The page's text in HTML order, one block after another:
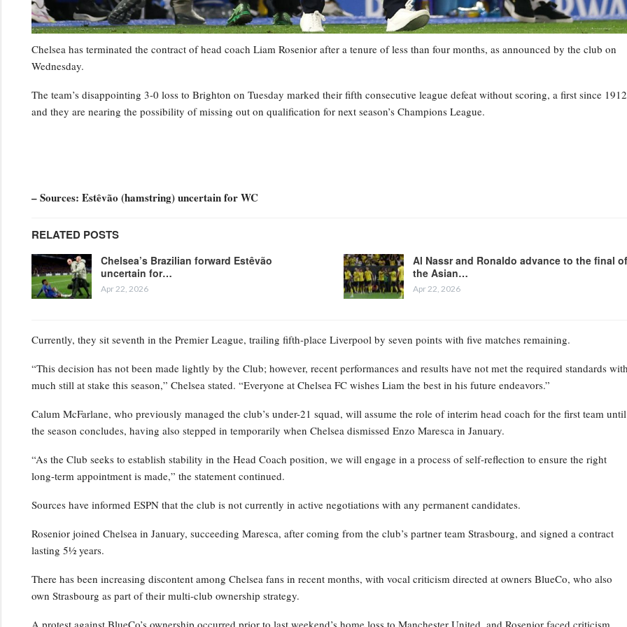
Chelsea has terminated the contract of head coach Liam Rosenior after a tenure of less than four months, as announced by the club on
Wednesday.
The team’s disappointing 3-0 loss to Brighton on Tuesday marked their fifth consecutive league defeat without scoring, a first since
and they are nearing the possibility of missing out on qualification for next season’s Champions League.
– Sources: Estêvão (hamstring) uncertain for WC
RELATED POSTS
Chelsea’s Brazilian forward Estêvão
uncertain for…
Apr 22, 2026
Al Nassr and Ronaldo advance to the final of
the Asian…
Apr 22, 2026
Currently, they sit seventh in the Premier League, trailing fifth-place Liverpool by seven points with five matches remaining.
“This decision has not been made lightly by the Club; however, recent performances and results have not met the required standards
much still at stake this season,” Chelsea stated. “Everyone at Chelsea FC wishes Liam the best in his future endeavors.”
Calum McFarlane, who previously managed the club’s under-21 squad, will assume the role of interim head coach for the first team until
the season concludes, having also stepped in temporarily when Chelsea dismissed Enzo Maresca in January.
“As the Club seeks to establish stability in the Head Coach position, we will engage in a process of self-reflection to ensure the right
long-term appointment is made,” the statement continued.
Sources have informed ESPN that the club is not currently in active negotiations with any permanent candidates.
Rosenior joined Chelsea in January, succeeding Maresca, after coming from the club’s partner team Strasbourg, and signed a contract
lasting 5½ years.
There has been increasing discontent among Chelsea fans in recent months, with vocal criticism directed at owners BlueCo, who also
own Strasbourg as part of their multi-club ownership strategy.
A protest against BlueCo’s ownership occurred prior to last weekend’s home loss to Manchester United, and Rosenior faced criticism